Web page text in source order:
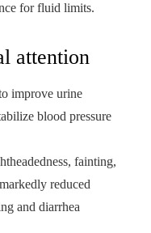
for fluid limits.
attention
improve urine
blood pressure
fainting,
reduced
and diarrhea